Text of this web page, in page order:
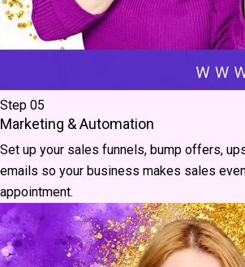
Step 05
Marketing & Automation
Set up your sales funnels, bump offers,
emails so your business makes sales
appointment.